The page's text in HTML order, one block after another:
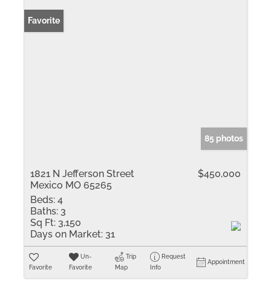
Favorite
85 photos
1821 N Jefferson Street
Mexico MO 65265
$450,000
Beds: 4
Baths: 3
Sq Ft: 3,150
Days on Market: 31
Favorite
Un-
Favorite
Trip
Map
Request
Info
Appointment